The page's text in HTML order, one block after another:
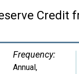
Credit
Frequency:
Annual,